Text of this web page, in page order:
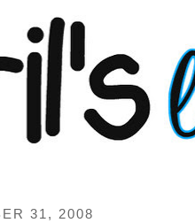
31, 2008